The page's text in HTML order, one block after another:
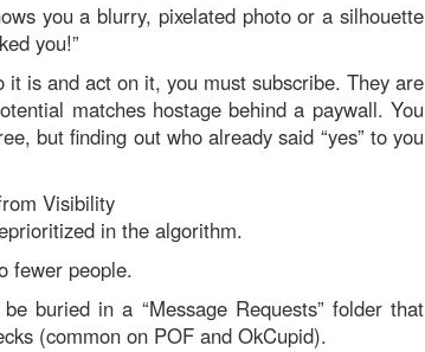
you a blurry, pixelated photo or a silhouette
you!”
it is and act on it, you must subscribe. They are
matches hostage behind a paywall. You
but finding out who already said “yes” to you
Visibility
in the algorithm.
fewer people.
buried in a “Message Requests” folder that
(common on POF and OkCupid).